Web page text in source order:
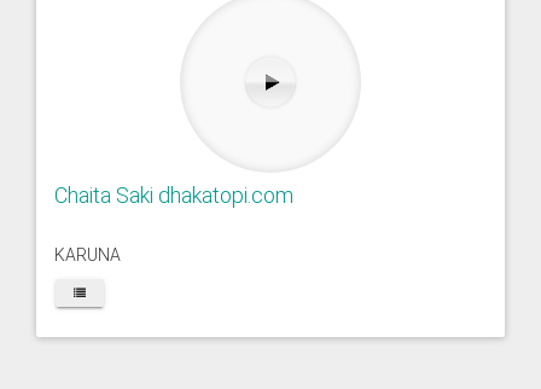
Chaita Saki dhakatopi.com
KARUNA